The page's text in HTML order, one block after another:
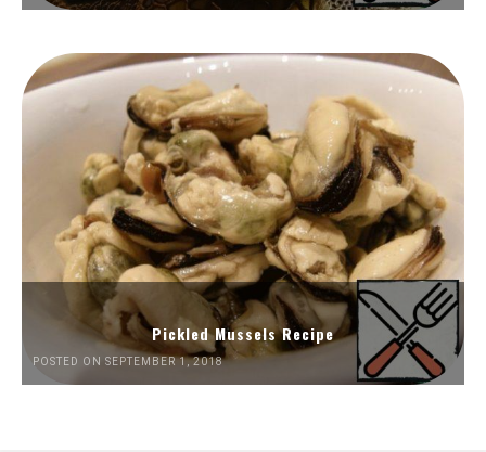
Pickled Mussels Recipe
POSTED ON SEPTEMBER 1, 2018